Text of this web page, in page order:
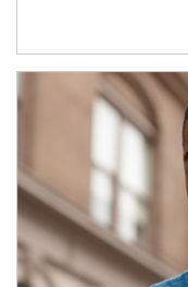
Article Image